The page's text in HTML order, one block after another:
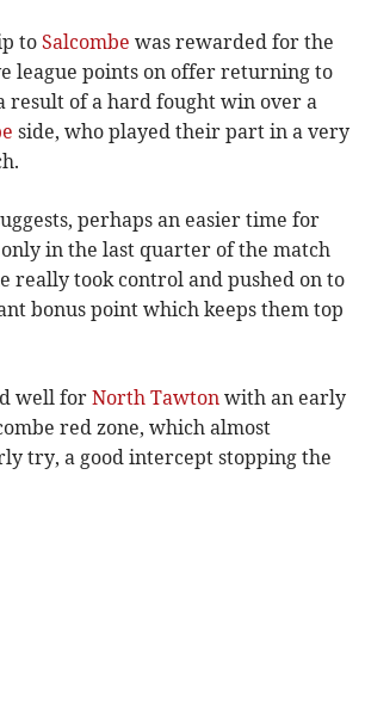
toSalcombe was rewarded for the
league points on offer returning to
result of a hard fought win over a
side, who played their part in a very
perhaps an easier time for
in the last quarter of the match
really took control and pushed on to
bonus point which keeps them top
well forNorth Tawton with an early
red zone, which almost
try, a good intercept stopping the